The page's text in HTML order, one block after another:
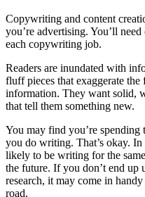
Copywriting and content
you’re advertising. You’ll
each copywriting job.
Readers are inundated with
fluff pieces that exaggerate
information. They want solid,
that tell them something new.
You may find you’re spending
you do writing. That’s okay. In
likely to be writing for the
the future. If you don’t end
research, it may come in
road.